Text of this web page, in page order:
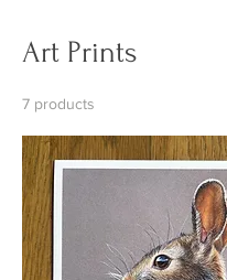
Art Prints
7 products